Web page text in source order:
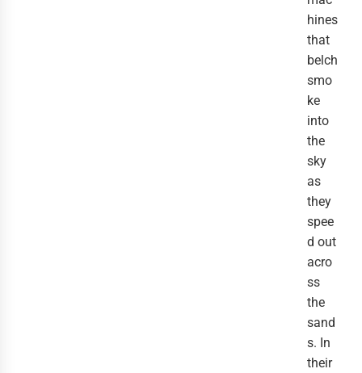
hines
that
belch
smo
ke
into
the
sky
as
they
spee
d out
acro
ss
the
sand
s. In
their